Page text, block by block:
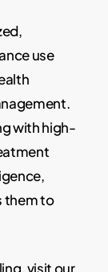
use
with high-
them to
visitour